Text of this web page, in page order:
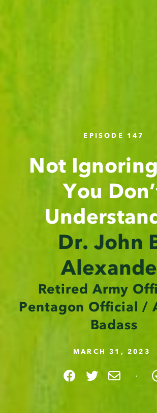
EPISODE 147
Not
You
Dr. John
Retired Army
Pentagon Official /
Badass
MARCH 31, 2023
·